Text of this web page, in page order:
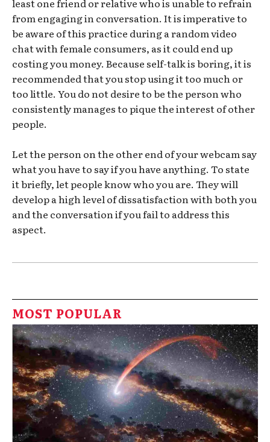
least one friend or relative who is unable to refrain
from engaging in conversation. It is imperative to
be aware of this practice during a random video
chat with female consumers, as it could end up
costing you money. Because self-talk is boring, it is
recommended that you stop using it too much or
too little. You do not desire to be the person who
consistently manages to pique the interest of other
people.
Let the person on the other end of your webcam say
what you have to say if you have anything. To state
it briefly, let people know who you are. They will
develop a high level of dissatisfaction with both you
and the conversation if you fail to address this
aspect.
MOST POPULAR